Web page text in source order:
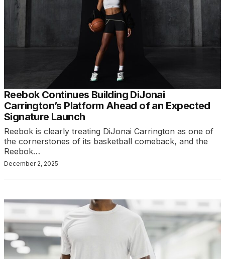
Reebok Continues Building DiJonai
Carrington’s Platform Ahead of an Expected
Signature Launch
Reebok is clearly treating DiJonai Carrington as one of
the cornerstones of its basketball comeback, and the
Reebok…
December 2, 2025